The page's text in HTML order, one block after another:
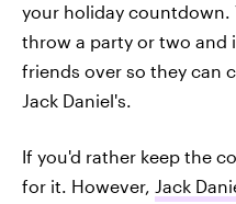
your holiday countdown.
throw a party or two and
friends over so they can
Jack Daniel's.
If you'd rather keep the
for it. However, Jack